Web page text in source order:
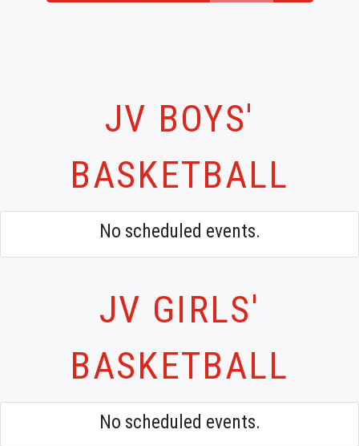
JV BOYS'
BASKETBALL
No scheduled events.
JV GIRLS'
BASKETBALL
No scheduled events.